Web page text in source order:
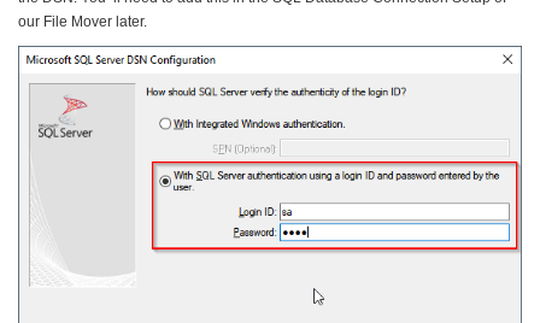
our File Mover later.